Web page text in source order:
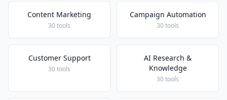
Content Marketing
30 tools
Campaign Automation
30 tools
Customer Support
30 tools
AI Research &
Knowledge
30 tools